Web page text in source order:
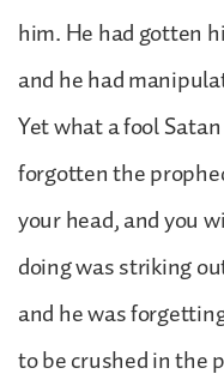
him. He had gotten
and he had
Yet what a fool
forgotten the
your head, and you
doing was striking
and he was
to be crushed in the